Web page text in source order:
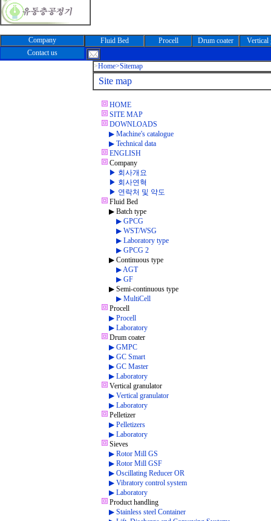
>Home>Sitemap
Site map
Contact us
Fluid Bed Drum coater Vertical
Company Procell
HOME
SITE MAP
DOWNLOADS
▶ Machine's catalogue
▶ Technical data
ENGLISH
Company
▶ 회사개요
▶ 회사연혁
▶ 연락처 및 약도
Fluid Bed
▶ Batch type
▶ GPCG
▶ WST/WSG
▶ Laboratory type
▶ GPCG 2
▶ Continuous type
▶ AGT
▶ GF
▶ Semi-continuous type
▶ MultiCell
Procell
▶ Procell
▶ Laboratory
Drum coater
▶ GMPC
▶ GC Smart
▶ GC Master
▶ Laboratory
Vertical granulator
▶ Vertical granulator
▶ Laboratory
Pelletizer
▶ Pelletizers
▶ Laboratory
Sieves
▶ Rotor Mill GS
▶ Rotor Mill GSF
▶ Oscillating Reducer OR
▶ Vibratory control system
▶ Laboratory
Product handling
▶ Stainless steel Container